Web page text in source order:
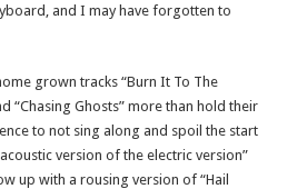
and I may have forgotten to
grown tracks “Burn It To The
“Chasing Ghosts” more than hold their
to not sing along and spoil the start
version of the electric version”
up with a rousing version of “Hail